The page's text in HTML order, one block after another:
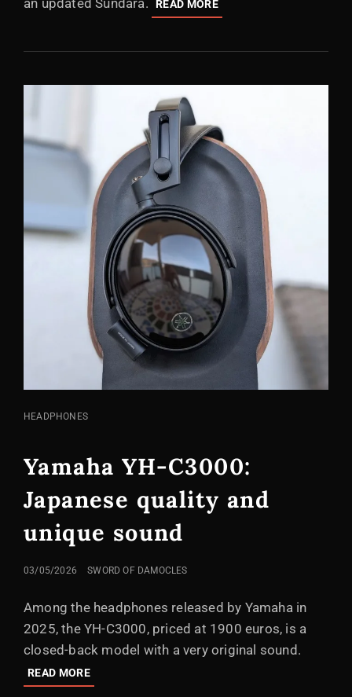
an updated Sundara. READ MOREHIFIMAN
HE600:
REVIVAL
THE
SERIES
CAT
HEADPHONES
Yamaha YH-C3000:
Japanese quality and
unique sound
POSTED
03/05/2026 SWORD OF DAMOCLES
Among the headphones released by Yamaha in
2025, the YH-C3000, priced at 1900 euros, is a
closed-back model with a very original sound.
READ MOREYAMAHA
YH-